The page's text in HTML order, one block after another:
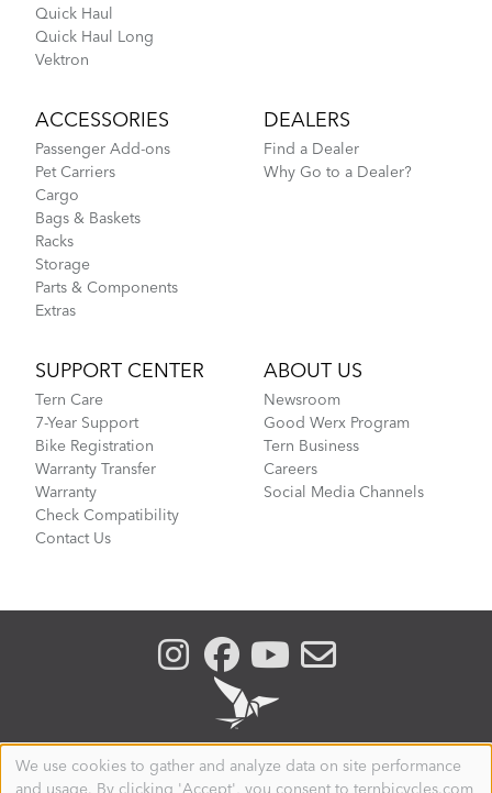
Quick Haul
Quick Haul Long
Vektron
ACCESSORIES
Passenger Add-ons
Pet Carriers
Cargo
Bags & Baskets
Racks
Storage
Parts & Components
Extras
DEALERS
Find a Dealer
Why Go to a Dealer?
SUPPORT CENTER
Tern Care
7-Year Support
Bike Registration
Warranty Transfer
Warranty
Check Compatibility
Contact Us
ABOUT US
Newsroom
Good Werx Program
Tern Business
Careers
Social Media Channels
Use
We use cookies to gather and analyze data on site performance
and usage. By clicking 'Accept', you consent to ternbicycles.com